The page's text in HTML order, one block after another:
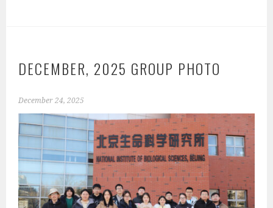
DECEMBER, 2025 GROUP PHOTO
December 24, 2025